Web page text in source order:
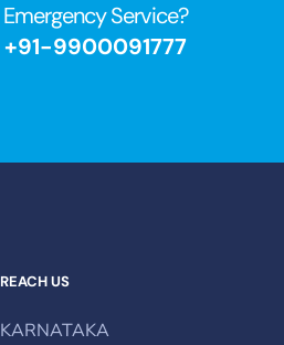
Emergency Service?​
+91-9900091777
REACH US
KARNATAKA